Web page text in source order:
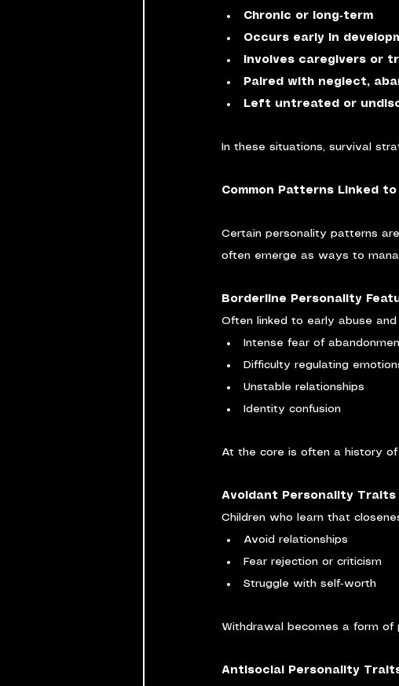
Chronic or long‑term
Occurs early in
Involves caregivers or
Paired with neglect,
Left untreated or
In these situations, survival
Common Patterns Linked to
Certain personality patterns
often emerge as ways to
Borderline Personality
Often linked to early abuse
Intense fear of
Difficulty regulating
Unstable relationships
Identity confusion
At the core is often a history
Avoidant Personality Traits
Children who learn that
Avoid relationships
Fear rejection or criticism
Struggle with self‑worth
Withdrawal becomes a form of
Antisocial Personality